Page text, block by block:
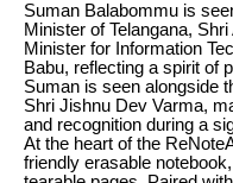
Suman Balabommu is
Minister of Telangana,
Minister for Information
Babu, reflecting a spirit of
Suman is seen alongside
Shri Jishnu Dev Varma,
and recognition during a
At the heart of the
friendly erasable